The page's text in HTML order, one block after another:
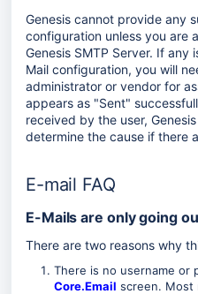
Genesis cannot provide any
configuration unless you are
Genesis SMTP Server. If any
Mail configuration, you will
administrator or vendor for
appears as "Sent"
received by the user,
determine the cause if there
E-mail FAQ
E-Mails are only going
There are two reasons why
There is no username or
Core.Email screen. Most